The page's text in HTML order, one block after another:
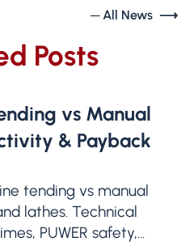
─ All News ⟶
Posts
vs Manual
& Payback
tending vs manual
lathes. Technical
PUWER safety,...